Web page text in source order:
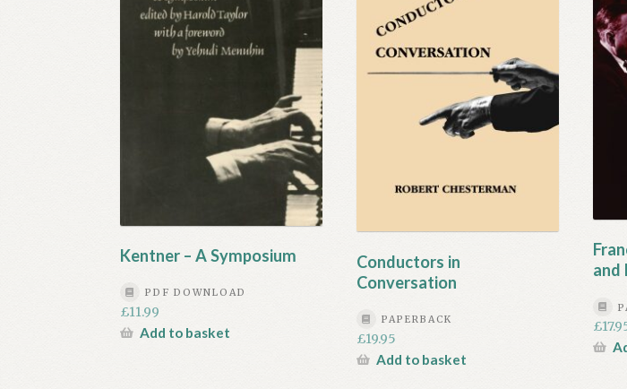
Kentner – A Symposium
PDF DOWNLOAD
£11.99
Add to basket
Conductors in
Conversation
PAPERBACK
£19.95
Add to basket
and
£